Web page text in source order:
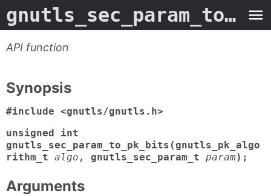
gnutls_sec_param_to_pk_bits
API function
Synopsis
#include <gnutls/gnutls.h>
unsigned int
gnutls_sec_param_to_pk_bits(gnutls_pk_algo
rithm_t algo , gnutls_sec_param_t param);
Arguments